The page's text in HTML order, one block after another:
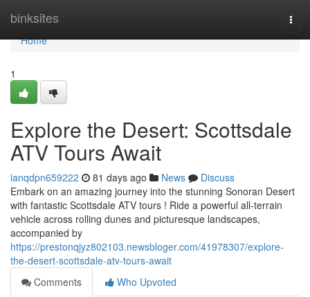
binksites
Home
Home
1
Explore the Desert: Scottsdale
ATV Tours Await
ianqdpn659222 81 days ago News
Discuss
Embark on an amazing journey into the stunning Sonoran Desert
with fantastic Scottsdale ATV tours ! Ride a powerful all-terrain
vehicle across rolling dunes and picturesque landscapes,
accompanied by
https://prestonqjyz802103.newsbloger.com/41978307/explore-
the-desert-scottsdale-atv-tours-await
Comments
Who Upvoted